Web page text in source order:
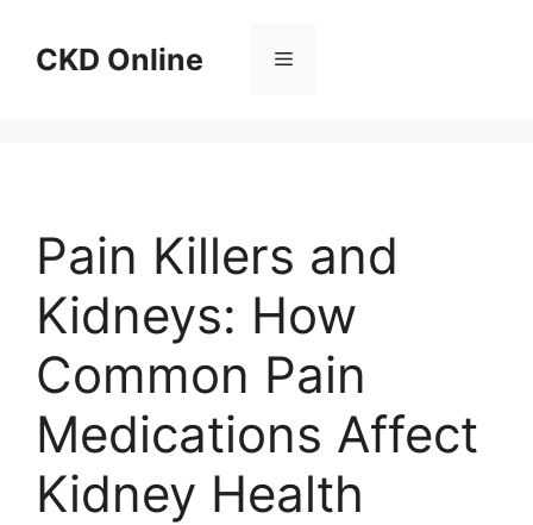
contentCKD Online Menu
Pain Killers and
Kidneys: How
Common Pain
Medications Affect
Kidney Health